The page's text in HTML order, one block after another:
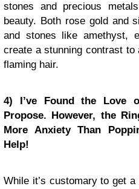
stones and precious
beauty. Both rose gold and
and stones like amethyst,
create a stunning contrast to
flaming hair.
4) I’ve Found the Love
Propose. However, the
More Anxiety Than
Help!
While it’s customary to get